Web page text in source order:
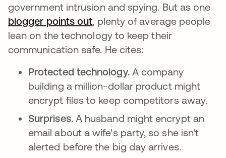
government intrusion and spying. But as one
blogger points out opens in a new tab
, plenty of average people
lean on the technology to keep their
communication safe. He cites:
Protected technology. A company
building a million-dollar product might
encrypt files to keep competitors away.
Surprises. A husband might encrypt an
email about a wife's party, so she isn't
alerted before the big day arrives.